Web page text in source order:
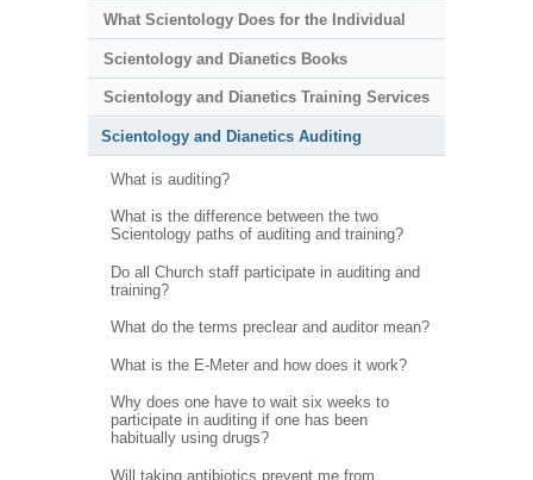
What Scientology Does for the Individual
Scientology and Dianetics Books
Scientology and Dianetics Training Services
Scientology and Dianetics Auditing
What is auditing?
What is the difference between the two
Scientology paths of auditing and training?
Do all Church staff participate in auditing and
training?
What do the terms preclear and auditor mean?
What is the E-Meter and how does it work?
Why does one have to wait six weeks to
participate in auditing if one has been
habitually using drugs?
Will taking antibiotics prevent me from